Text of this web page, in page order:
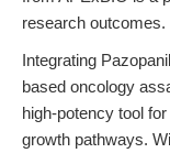
research outcomes.
Integrating
based oncology
high-potency tool
growth pathways.